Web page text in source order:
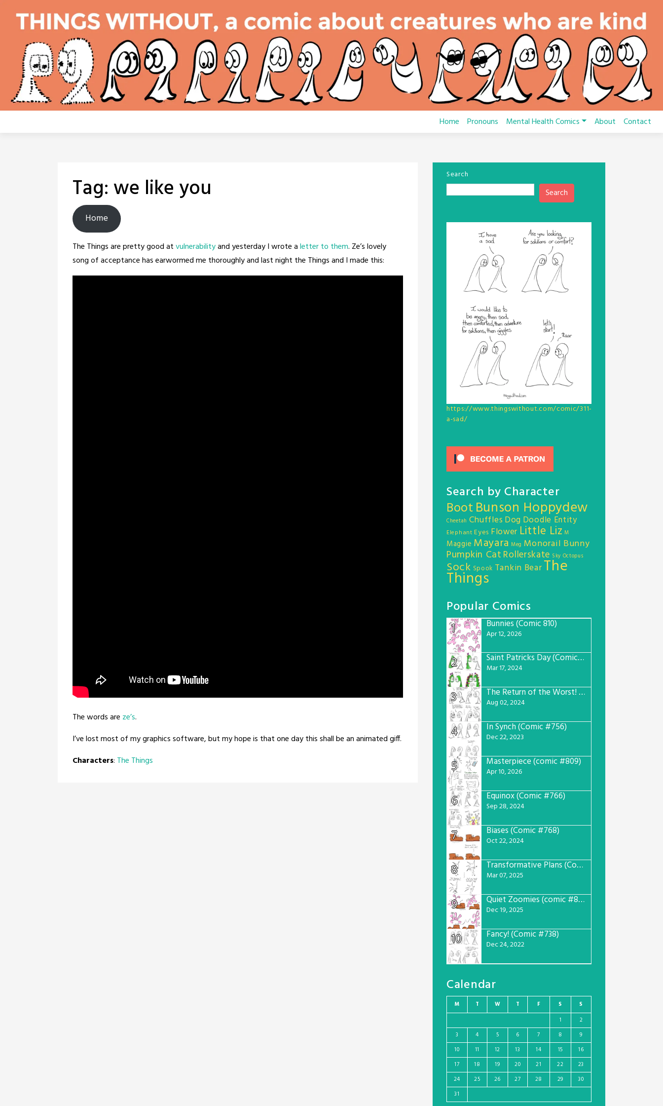
content
Home Pronouns Mental Health Comics About Contact
Tag: we like you
Home
The Things are pretty good atvulnerabilityand yesterday I wrote aletter to them. Ze’s lovely
song of acceptance has earwormed me thoroughly and last night the Things and I made this:
The words are ze’s.
I’ve lost most of my graphics software, but my hope is that one day this shall be an animated giff.
Characters: The Things
Search
Search
https://www.thingswithout.com/comic/311-
a-sad/
Search by Character
Boot Bunson Hoppydew
Cheetah Chuffles Dog Doodle Entity
Elephant Eyes Flower Little Liz M
Maggie Mayara Meg Monorail Bunny
Pumpkin Cat Rollerskate Sky Octopus
Sock Spook Tankin BearThe
Things
Popular Comics
1
Bunnies (Comic 810)
Apr 12, 2026
2 Saint Patricks Day (Comic #763)
Mar 17, 2024
3 The Return of the Worst! (Comic #765)
Aug 02, 2024
4 In Synch (Comic #756)
Dec 22, 2023
5 Masterpiece (comic #809)
Apr 10, 2026
6 Equinox (Comic #766)
Sep 28, 2024
7 Biases (Comic #768)
Oct 22, 2024
8 Transformative Plans (Comic #781)
Mar 07, 2025
9 Quiet Zoomies (comic #807)
Dec 19, 2025
10 Fancy! (Comic #738)
Dec 24, 2022
Calendar
M T W T F S S
1
2
3
4 5 6 7 8
9
10
11 12 13 14 15
16
17
18 19 20 21 22
23
24
25 26 27 28 29
30
31